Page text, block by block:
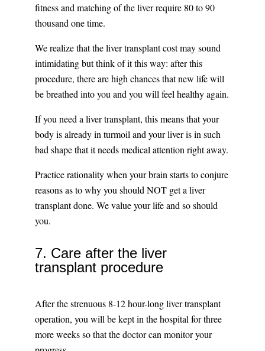
fitness and matching of the liver require 80 to 90
thousand one time.
We realize that the liver transplant cost may sound
intimidating but think of it this way: after this
procedure, there are high chances that new life will
be breathed into you and you will feel healthy again.
If you need a liver transplant, this means that your
body is already in turmoil and your liver is in such
bad shape that it needs medical attention right away.
Practice rationality when your brain starts to conjure
reasons as to why you should NOT get a liver
transplant done. We value your life and so should
you.
7. Care after the liver
transplant procedure
After the strenuous 8-12 hour-long liver transplant
operation, you will be kept in the hospital for three
more weeks so that the doctor can monitor your